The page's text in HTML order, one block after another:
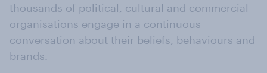
thousands of political, cultural and commercial
organisations engage in a continuous
conversation about their beliefs, behaviours and
brands.